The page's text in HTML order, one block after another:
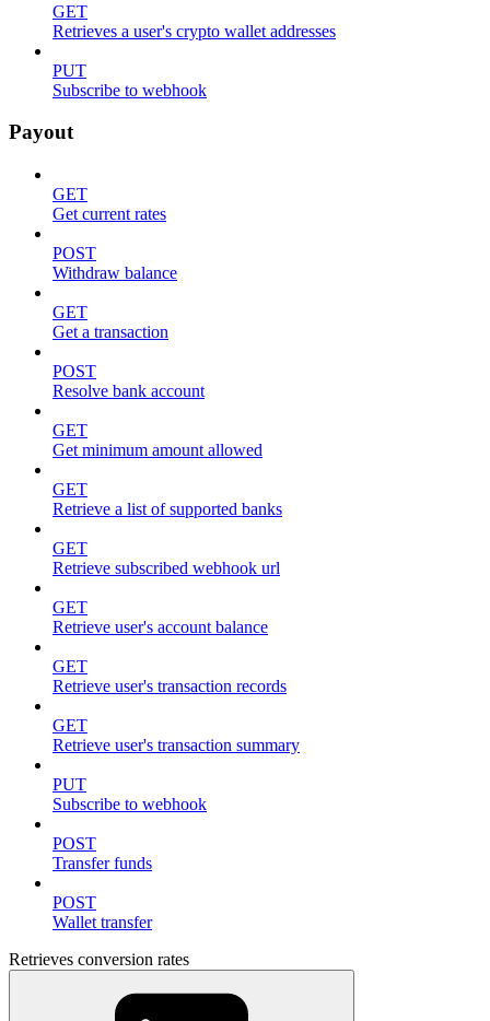
GET
Retrieves a user's crypto wallet addresses
PUT
Subscribe to webhook
Payout
GET
Get current rates
POST
Withdraw balance
GET
Get a transaction
POST
Resolve bank account
GET
Get minimum amount allowed
GET
Retrieve a list of supported banks
GET
Retrieve subscribed webhook url
GET
Retrieve user's account balance
GET
Retrieve user's transaction records
GET
Retrieve user's transaction summary
PUT
Subscribe to webhook
POST
Transfer funds
POST
Wallet transfer
Retrieves conversion rates